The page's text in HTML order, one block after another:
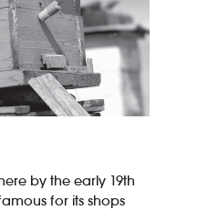
by the early 19th
for its shops